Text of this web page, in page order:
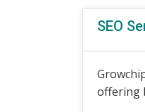
SEO
offering